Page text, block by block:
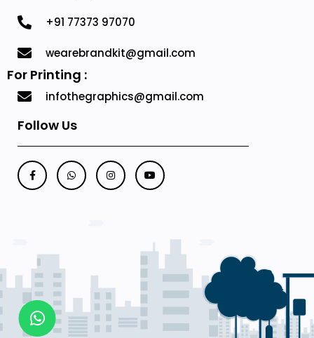
+91 77373 97070
wearebrandkit@gmail.com
For Printing :
infothegraphics@gmail.com
Follow Us